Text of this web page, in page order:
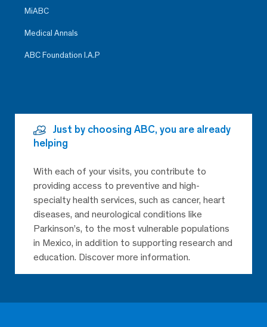
MiABC
Medical Annals
ABC Foundation I.A.P
Just by choosing ABC, you are already
helping
With each of your visits, you contribute to
providing access to preventive and high-
specialty health services, such as cancer, heart
diseases, and neurological conditions like
Parkinson’s, to the most vulnerable populations
in Mexico, in addition to supporting research and
education. Discover more information.